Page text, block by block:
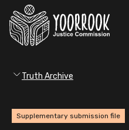
Truth Archive
Supplementary submission file